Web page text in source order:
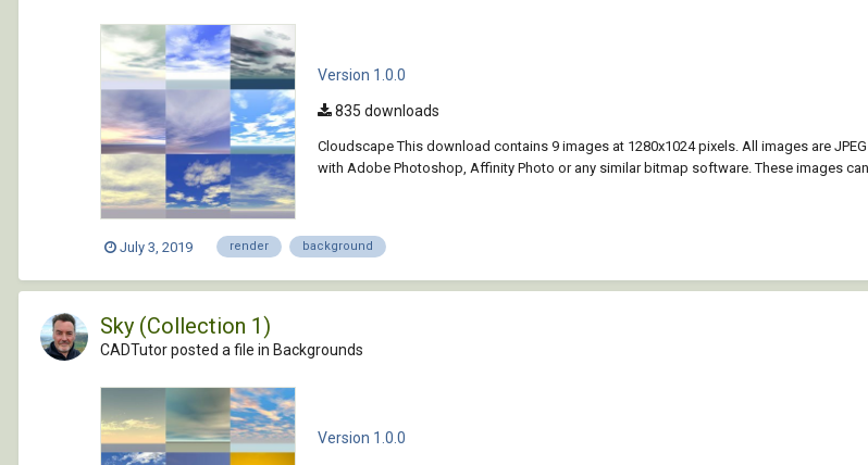
Version 1.0.0
835 downloads
Cloudscape This download contains 9 images at 1280x1024 pixels. All images are
with Adobe Photoshop, Affinity Photo or any similar bitmap software. These images
July 3, 2019 render background
Sky (Collection 1)
CADTutor posted a file in Backgrounds
Version 1.0.0